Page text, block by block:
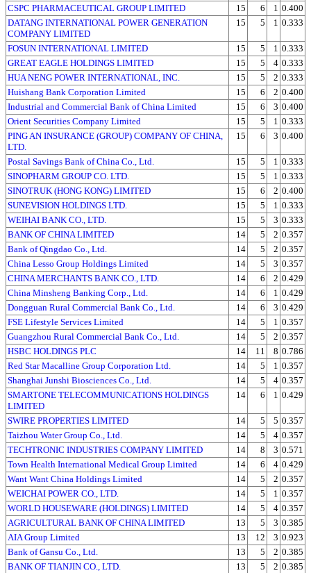
CSPC PHARMACEUTICAL GROUP LIMITED
15 6 1 0.400
DATANG INTERNATIONAL POWER GENERATION
COMPANY LIMITED
15 5 1 0.333
FOSUN INTERNATIONAL LIMITED 15 5 1 0.333
GREAT EAGLE HOLDINGS LIMITED
15 5 4 0.333
HUA NENG POWER INTERNATIONAL, INC.
15 5 2 0.333
Huishang Bank Corporation Limited
15 6 2 0.400
Industrial and Commercial Bank of China Limited
15 6 3 0.400
Orient Securities Company Limited
15 5 1 0.333
PING AN INSURANCE (GROUP) COMPANY OF CHINA,
LTD.
15 6 3 0.400
Postal Savings Bank of China Co., Ltd. 15 5 1 0.333
SINOPHARM GROUP CO. LTD.
15 5 1 0.333
SINOTRUK (HONG KONG) LIMITED
15 6 2 0.400
SUNEVISION HOLDINGS LTD.
15 5 1 0.333
WEIHAI BANK CO., LTD.
15 5 3 0.333
BANK OF CHINA LIMITED
14 5 2 0.357
Bank of Qingdao Co., Ltd.
14 5 2 0.357
China Lesso Group Holdings Limited
14 5 3 0.357
CHINA MERCHANTS BANK CO., LTD.
14 6 2 0.429
China Minsheng Banking Corp., Ltd.
14 6 1 0.429
Dongguan Rural Commercial Bank Co., Ltd.
14 6 3 0.429
FSE Lifestyle Services Limited
14 5 1 0.357
Guangzhou Rural Commercial Bank Co., Ltd.
14 5 2 0.357
HSBC HOLDINGS PLC
14 11 8 0.786
Red Star Macalline Group Corporation Ltd.
14 5 1 0.357
Shanghai Junshi Biosciences Co., Ltd.
14 5 4 0.357
SMARTONE TELECOMMUNICATIONS HOLDINGS
LIMITED
14 6 1 0.429
SWIRE PROPERTIES LIMITED 14 5 5 0.357
Taizhou Water Group Co., Ltd.
14 5 4 0.357
TECHTRONIC INDUSTRIES COMPANY LIMITED
14 8 3 0.571
Town Health International Medical Group Limited
14 6 4 0.429
Want Want China Holdings Limited
14 5 2 0.357
WEICHAI POWER CO., LTD.
14 5 1 0.357
WORLD HOUSEWARE (HOLDINGS) LIMITED
14 5 4 0.357
AGRICULTURAL BANK OF CHINA LIMITED
13 5 3 0.385
AIA Group Limited
13 12 3 0.923
Bank of Gansu Co., Ltd.
13 5 2 0.385
BANK OF TIANJIN CO., LTD.
13 5 2 0.385